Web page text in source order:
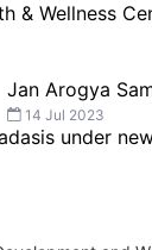
& Wellness
Jan Arogya
14 Jul 2023
under